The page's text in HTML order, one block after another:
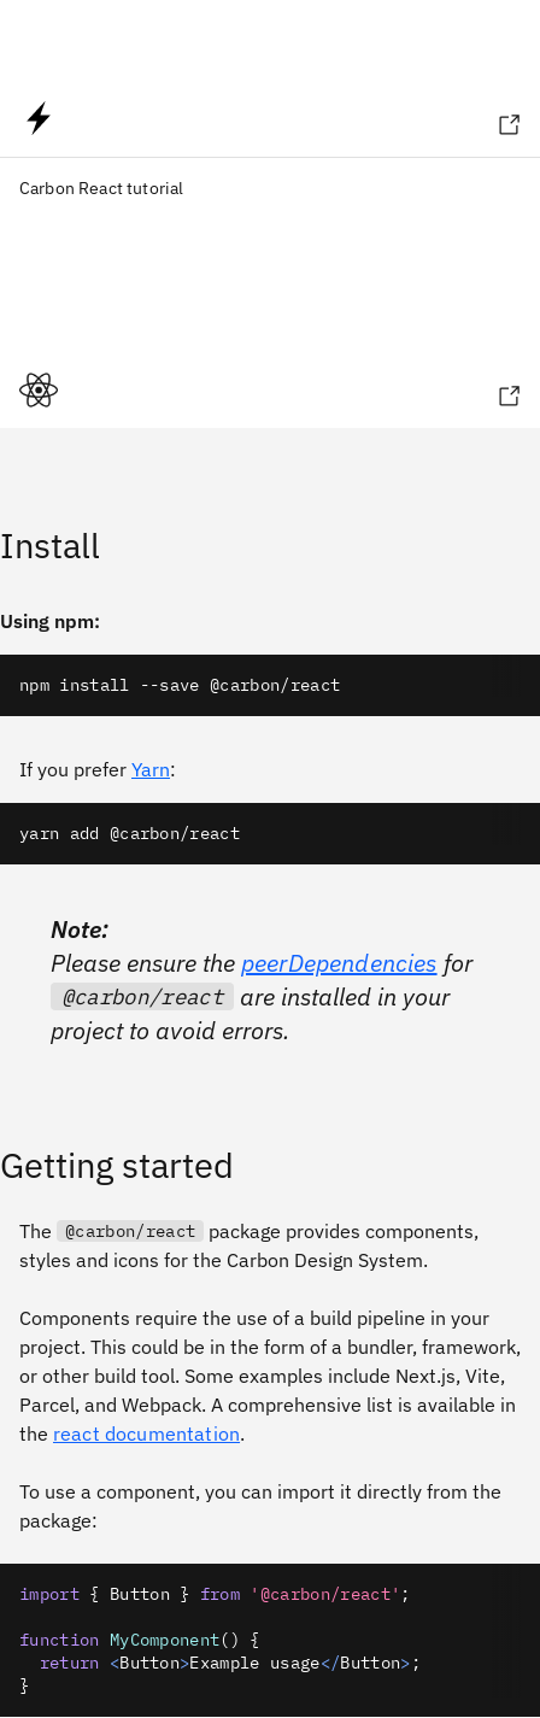
Carbon React tutorial
Install
Using npm:
npm install --save @carbon/react
If you prefer Yarn:
yarn add @carbon/react
Note:
Please ensure thepeerDependencies for
@carbon/react
are installed in your
project to avoid errors.
Getting started
The @carbon/react
package provides components,
styles and icons for the Carbon Design System.
Components require the use of a build pipeline in your
project. This could be in the form of a bundler, framework,
or other build tool. Some examples include Next.js, Vite,
Parcel, and Webpack. A comprehensive list is available in
the react documentation.
To use a component, you can import it directly from the
package:
import { Button } from '@carbon/react' ;
function MyComponent()
{
return <Button>Example usage</Button> ;
}